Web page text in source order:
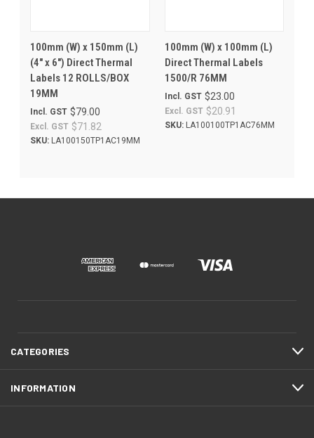
100mm (W) x 150mm (L)
(4" x 6") Direct Thermal
Labels 12 ROLLS/BOX
19MM
$79.00
Incl. GST
$71.82
Excl. GST
SKU: LA100150TP1AC19MM
100mm (W) x 100mm (L)
Direct Thermal Labels
1500/R 76MM
$23.00
Incl. GST
$20.91
Excl. GST
SKU:LA100100TP1AC76MM
CATEGORIES
INFORMATION